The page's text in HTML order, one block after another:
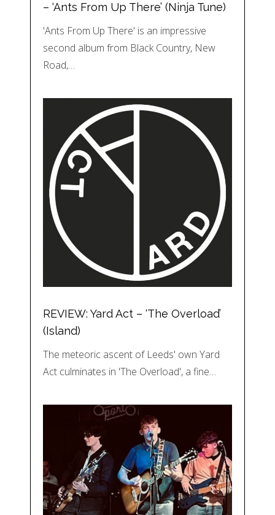
– ‘Ants From Up There’ (Ninja Tune)
'Ants From Up There' is an impressive
second album from Black Country, New
Road,…
REVIEW: Yard Act – ‘The Overload’
(Island)
The meteoric ascent of Leeds' own Yard
Act culminates in 'The Overload', a fine…